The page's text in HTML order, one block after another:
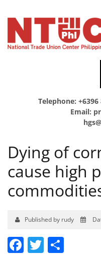
Telephone: +6396
Email:
Dying of
cause high
Published by rudy
Facebook
Twitter